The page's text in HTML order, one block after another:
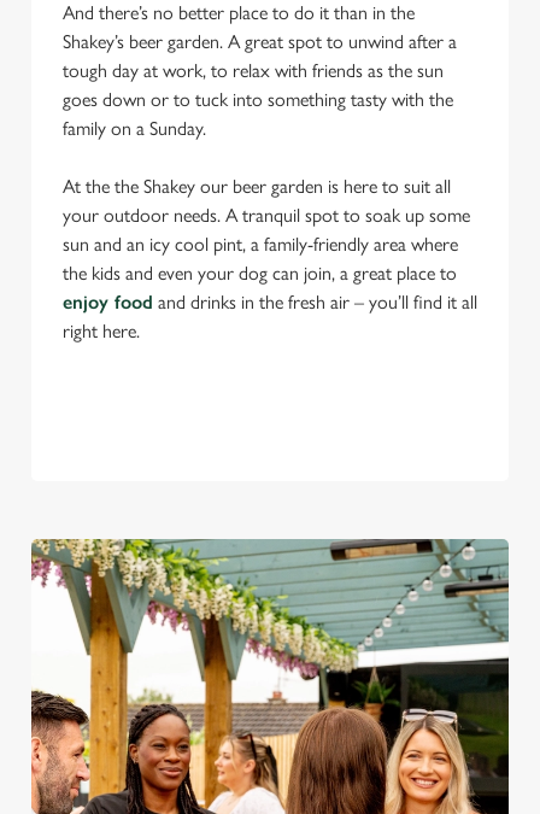
And there’s no better place to do it than in the
Shakey’s beer garden. A great spot to unwind after a
tough day at work, to relax with friends as the sun
goes down or to tuck into something tasty with the
family on a Sunday.
At the the Shakey our beer garden is here to suit all
your outdoor needs. A tranquil spot to soak up some
sun and an icy cool pint, a family-friendly area where
the kids and even your dog can join, a great place to
enjoy food and drinks in the fresh air – you’ll find it all
right here.